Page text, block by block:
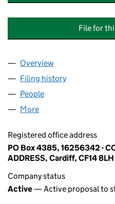
File for
Company
Overview
Filing history
People
More
Registered office address
PO Box 4385, 16256342 -
ADDRESS, Cardiff, CF14 8LH
Company status
Active— Active proposal to